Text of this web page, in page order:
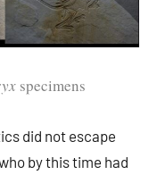
specimens
did not escape
by this time had